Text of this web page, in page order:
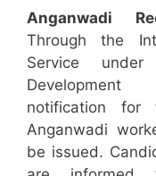
Anganwadi
Through the
Service
Development
notification
Anganwadi
be issued.